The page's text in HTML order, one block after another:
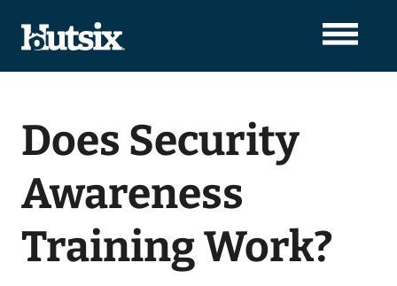
Does Security
Awareness
Training Work?